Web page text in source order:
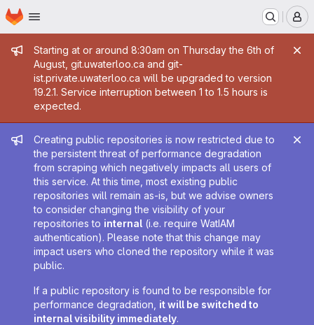
Skip to main content
Homepage
Admin message
Starting at or around 8:30am on Thursday the 6th of
August, git.uwaterloo.ca and git-
ist.private.uwaterloo.ca will be upgraded to version
19.2.1. Service interruption between 1 to 1.5 hours is
expected.
Admin message
Creating public repositories is now restricted due to
the persistent threat of performance degradation
from scraping which negatively impacts all users of
this service. At this time, most existing public
repositories will remain as-is, but we advise owners
to consider changing the visibility of your
repositories to internal (i.e. require WatIAM
authentication). Please note that this change may
impact users who cloned the repository while it was
public.
If a public repository is found to be responsible for
performance degradation, it will be switched to
internal visibility immediately.